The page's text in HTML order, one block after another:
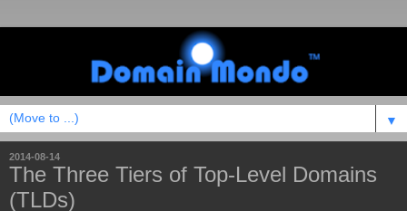
▼
2014-08-14
The Three Tiers of Top-Level Domains
(TLDs)